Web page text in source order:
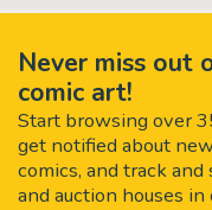
Never miss out
comic art!
Start browsing over
get notified about
comics, and track
and auction houses